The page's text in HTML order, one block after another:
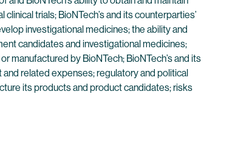
trials; BioNTech’s and its counterparties’
investigational medicines; the ability and
candidates and investigational medicines;
by BioNTech; BioNTech’s and its
related expenses; regulatory and political
its products and product candidates; risks